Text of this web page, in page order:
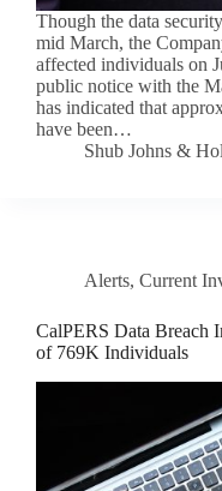
Though the data
mid March, the
affected individuals on
public notice with the
has indicated that
have been…
Shub Johns &
Alerts, Current
CalPERS Data Breach
of 769K Individuals